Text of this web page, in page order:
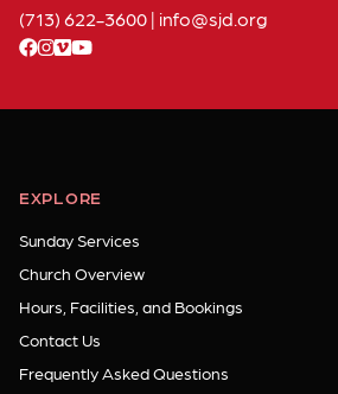
(713) 622-3600| info sjdorg
facebook
instagram
vimeoyoutube
EXPLORE
Sunday Services
Church Overview
Hours, Facilities, and Bookings
Contact Us
Frequently Asked Questions